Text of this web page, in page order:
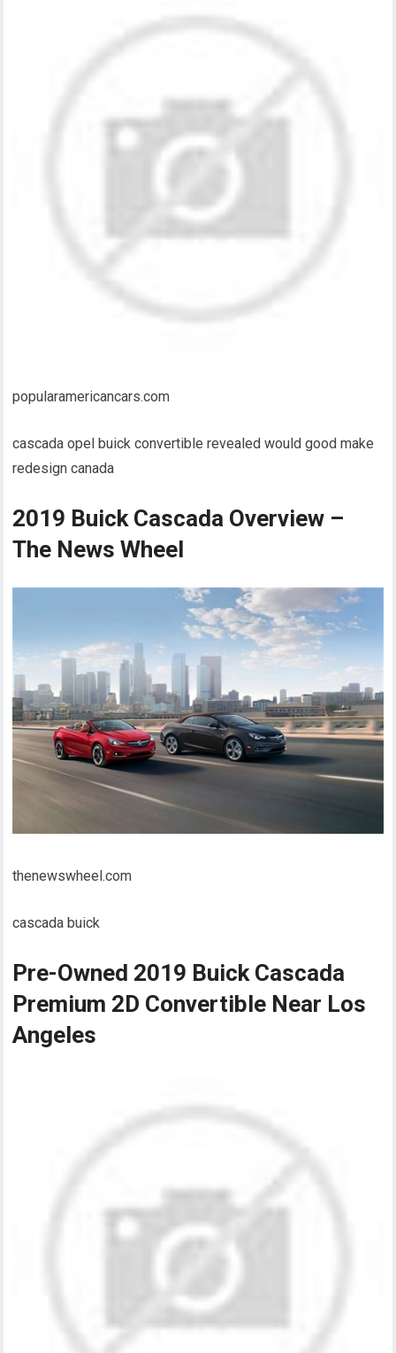
popularamericancars.com
cascada opel buick convertible revealed would good make
redesign canada
2019 Buick Cascada Overview –
The News Wheel
thenewswheel.com
cascada buick
Pre-Owned 2019 Buick Cascada
Premium 2D Convertible Near Los
Angeles